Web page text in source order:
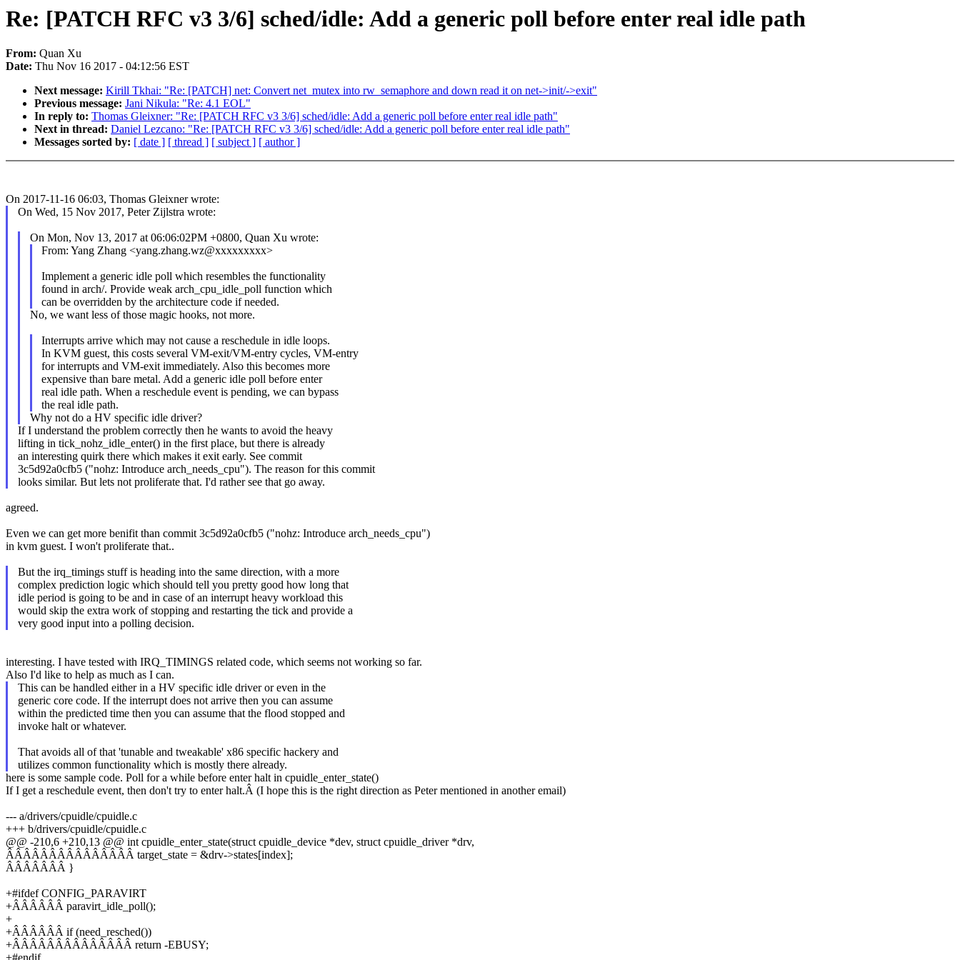
Re: [PATCH RFC v3 3/6] sched/idle: Add a generic poll before enter real idle path
From: Quan Xu
Date: Thu Nov 16 2017 - 04:12:56 EST
Next message: Kirill Tkhai: "Re: [PATCH] net: Convert net_mutex into rw_semaphore and down read it on net->init/->exit"
Previous message: Jani Nikula: "Re: 4.1 EOL"
In reply to: Thomas Gleixner: "Re: [PATCH RFC v3 3/6] sched/idle: Add a generic poll before enter real idle path"
Next in thread: Daniel Lezcano: "Re: [PATCH RFC v3 3/6] sched/idle: Add a generic poll before enter real idle path"
Messages sorted by: [ date ] [ thread ] [ subject ] [ author ]
On 2017-11-16 06:03, Thomas Gleixner wrote:
On Wed, 15 Nov 2017, Peter Zijlstra wrote:
On Mon, Nov 13, 2017 at 06:06:02PM +0800, Quan Xu wrote:
From: Yang Zhang <yang.zhang.wz@xxxxxxxxx>
Implement a generic idle poll which resembles the functionality
found in arch/. Provide weak arch_cpu_idle_poll function which
can be overridden by the architecture code if needed.
No, we want less of those magic hooks, not more.
Interrupts arrive which may not cause a reschedule in idle loops.
In KVM guest, this costs several VM-exit/VM-entry cycles, VM-entry
for interrupts and VM-exit immediately. Also this becomes more
expensive than bare metal. Add a generic idle poll before enter
real idle path. When a reschedule event is pending, we can bypass
the real idle path.
Why not do a HV specific idle driver?
If I understand the problem correctly then he wants to avoid the heavy
lifting in tick_nohz_idle_enter() in the first place, but there is already
an interesting quirk there which makes it exit early. See commit
3c5d92a0cfb5 ("nohz: Introduce arch_needs_cpu"). The reason for this commit
looks similar. But lets not proliferate that. I'd rather see that go away.
agreed.
Even we can get more benifit than commit 3c5d92a0cfb5 ("nohz: Introduce arch_needs_cpu")
in kvm guest. I won't proliferate that..
But the irq_timings stuff is heading into the same direction, with a more
complex prediction logic which should tell you pretty good how long that
idle period is going to be and in case of an interrupt heavy workload this
would skip the extra work of stopping and restarting the tick and provide a
very good input into a polling decision.
interesting. I have tested with IRQ_TIMINGS related code, which seems not working so far.
Also I'd like to help as much as I can.
This can be handled either in a HV specific idle driver or even in the
generic core code. If the interrupt does not arrive then you can assume
within the predicted time then you can assume that the flood stopped and
invoke halt or whatever.
That avoids all of that 'tunable and tweakable' x86 specific hackery and
utilizes common functionality which is mostly there already.
here is some sample code. Poll for a while before enter halt in cpuidle_enter_state()
If I get a reschedule event, then don't try to enter halt.Â (I hope this is the right direction as Peter mentioned in another email)
--- a/drivers/cpuidle/cpuidle.c
+++ b/drivers/cpuidle/cpuidle.c
@@ -210,6 +210,13 @@ int cpuidle_enter_state(struct cpuidle_device *dev, struct cpuidle_driver *drv,
ÂÂÂÂÂÂÂÂÂÂÂÂÂÂÂ target_state = &drv->states[index];
ÂÂÂÂÂÂÂ }
+#ifdef CONFIG_PARAVIRT
+ÂÂÂÂÂÂ paravirt_idle_poll();
+
+ÂÂÂÂÂÂ if (need_resched())
+ÂÂÂÂÂÂÂÂÂÂÂÂÂÂ return -EBUSY;